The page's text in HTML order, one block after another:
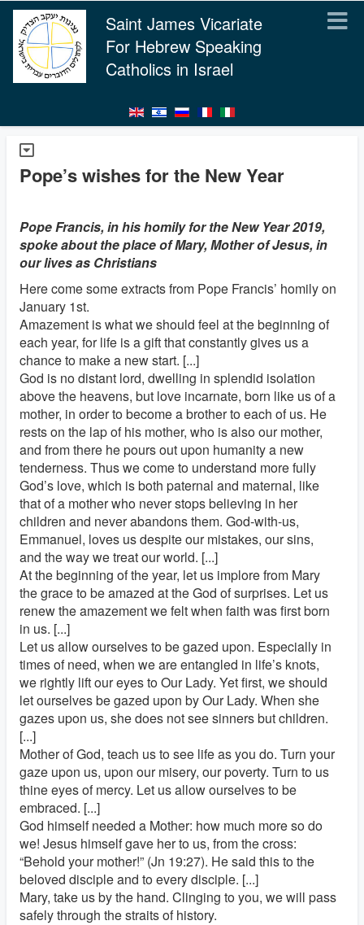
Saint James Vicariate
For Hebrew Speaking
Catholics in Israel
Pope’s wishes for the New Year
Pope Francis, in his homily for the New Year 2019,
spoke about the place of Mary, Mother of Jesus, in
our lives as Christians
Here come some extracts from Pope Francis’ homily on
January 1st.
Amazement is what we should feel at the beginning of
each year, for life is a gift that constantly gives us a
chance to make a new start. [...]
God is no distant lord, dwelling in splendid isolation
above the heavens, but love incarnate, born like us of a
mother, in order to become a brother to each of us. He
rests on the lap of his mother, who is also our mother,
and from there he pours out upon humanity a new
tenderness. Thus we come to understand more fully
God’s love, which is both paternal and maternal, like
that of a mother who never stops believing in her
children and never abandons them. God-with-us,
Emmanuel, loves us despite our mistakes, our sins,
and the way we treat our world. [...]
At the beginning of the year, let us implore from Mary
the grace to be amazed at the God of surprises. Let us
renew the amazement we felt when faith was first born
in us. [...]
Let us allow ourselves to be gazed upon. Especially in
times of need, when we are entangled in life’s knots,
we rightly lift our eyes to Our Lady. Yet first, we should
let ourselves be gazed upon by Our Lady. When she
gazes upon us, she does not see sinners but children.
[...]
Mother of God, teach us to see life as you do. Turn your
gaze upon us, upon our misery, our poverty. Turn to us
thine eyes of mercy. Let us allow ourselves to be
embraced. [...]
God himself needed a Mother: how much more so do
we! Jesus himself gave her to us, from the cross:
“Behold your mother!” (Jn 19:27). He said this to the
beloved disciple and to every disciple. [...]
Mary, take us by the hand. Clinging to you, we will pass
safely through the straits of history.